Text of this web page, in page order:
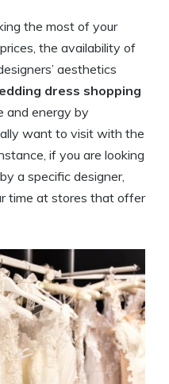
the most of your
the availability of
aesthetics
dress shopping
and energy by
want to visit with the
if you are looking
a specific designer,
time at stores that offer